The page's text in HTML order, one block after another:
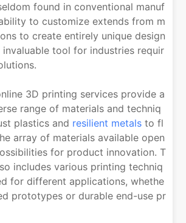
found in conventional manuf
to customize extends from m
to create entirely unique design
invaluable tool for industries requir
3D printing services provide a
range of materials and techniq
plastics and resilient metals to fl
array of materials available open
for product innovation. T
includes various printing techniq
for different applications, whethe
prototypes or durable end-use pr